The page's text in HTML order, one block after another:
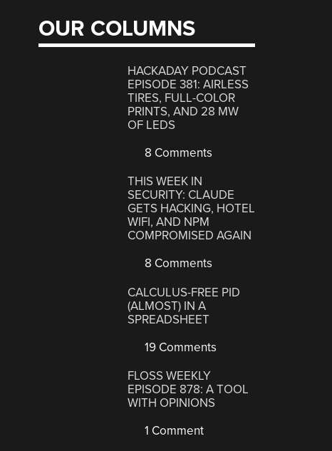
OUR COLUMNS
HACKADAY PODCAST
EPISODE 381: AIRLESS
TIRES, FULL-COLOR
PRINTS, AND 28 MW
OF LEDS
8 Comments
THIS WEEK IN
SECURITY: CLAUDE
GETS HACKING, HOTEL
WIFI, AND NPM
COMPROMISED AGAIN
8 Comments
CALCULUS-FREE PID
(ALMOST) IN A
SPREADSHEET
19 Comments
FLOSS WEEKLY
EPISODE 878: A TOOL
WITH OPINIONS
1 Comment